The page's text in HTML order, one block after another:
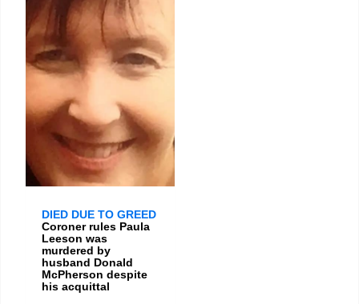
DIED DUE TO GREED
Coroner rules Paula
Leeson was
murdered by
husband Donald
McPherson despite
his acquittal